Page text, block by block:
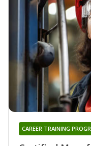
CAREER TRAINING